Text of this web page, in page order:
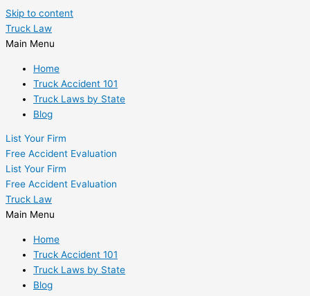
Skip to content
Truck Law
Main Menu
Home
Truck Accident 101
Truck Laws by State
Blog
List Your Firm
Free Accident Evaluation
List Your Firm
Free Accident Evaluation
Truck Law
Main Menu
Home
Truck Accident 101
Truck Laws by State
Blog